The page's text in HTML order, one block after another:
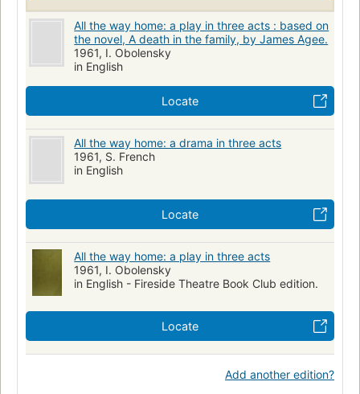
All the way home: a play in three acts : based on
the novel, A death in the family, by James Agee.
1961, I. Obolensky
in English
Locate
All the way home: a drama in three acts
1961, S. French
in English
Locate
All the way home: a play in three acts
1961, I. Obolensky
in English - Fireside Theatre Book Club edition.
Locate
Add another edition?